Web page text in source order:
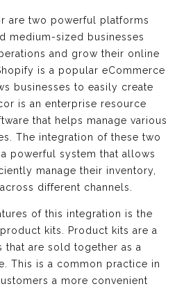
are two powerful platforms
medium-sized businesses
and grow their online
is a popular eCommerce
businesses to easily create
is an enterprise resource
that helps manage various
The integration of these two
powerful system that allows
manage their inventory,
different channels.
of this integration is the
kits. Product kits are a
are sold together as a
This is a common practice in
a more convenient